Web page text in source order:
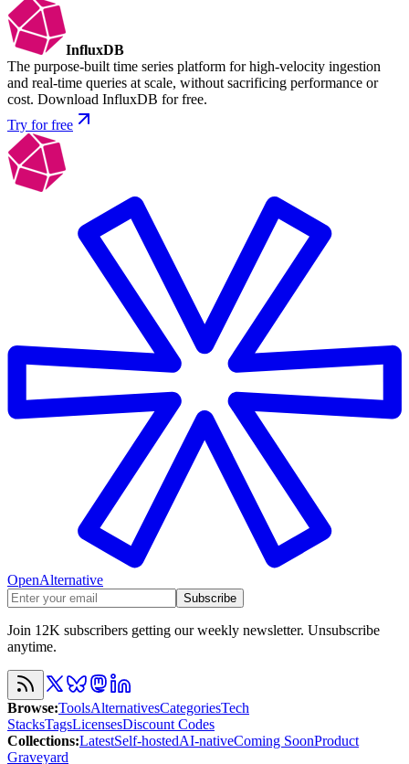
InfluxDB
The purpose-built time series platform for high-velocity ingestion
and real-time queries at scale, without sacrificing performance or
cost. Download InfluxDB for free.
Try for free
OpenAlternative
Subscribe
Join 12K subscribers getting our weekly newsletter. Unsubscribe
anytime.
Browse:ToolsAlternativesCategoriesTech
StacksTagsLicensesDiscount Codes
Collections:LatestSelf-hostedAI-nativeComing SoonProduct
Graveyard